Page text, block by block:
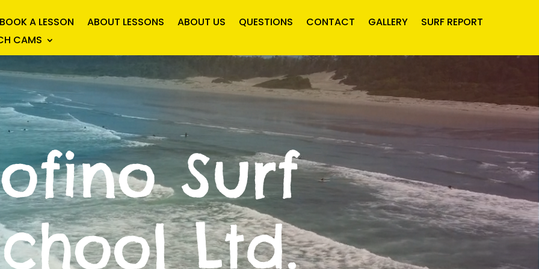
BOOK A LESSON ABOUT LESSONS ABOUT US QUESTIONS CONTACT GALLERY
SURF REPORT
CAMS
Surf
Ltd.